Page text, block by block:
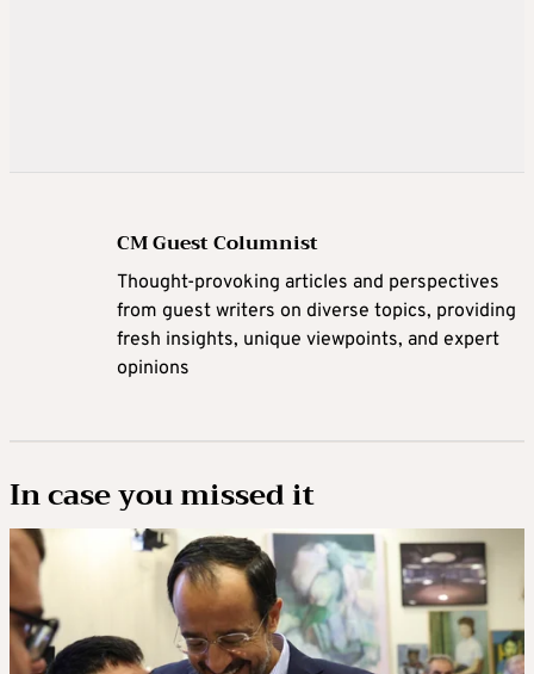
CM Guest Columnist
Thought-provoking articles and perspectives
from guest writers on diverse topics, providing
fresh insights, unique viewpoints, and expert
opinions
In case you missed it